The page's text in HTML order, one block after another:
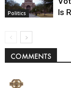
Politics
Is
COMMENTS